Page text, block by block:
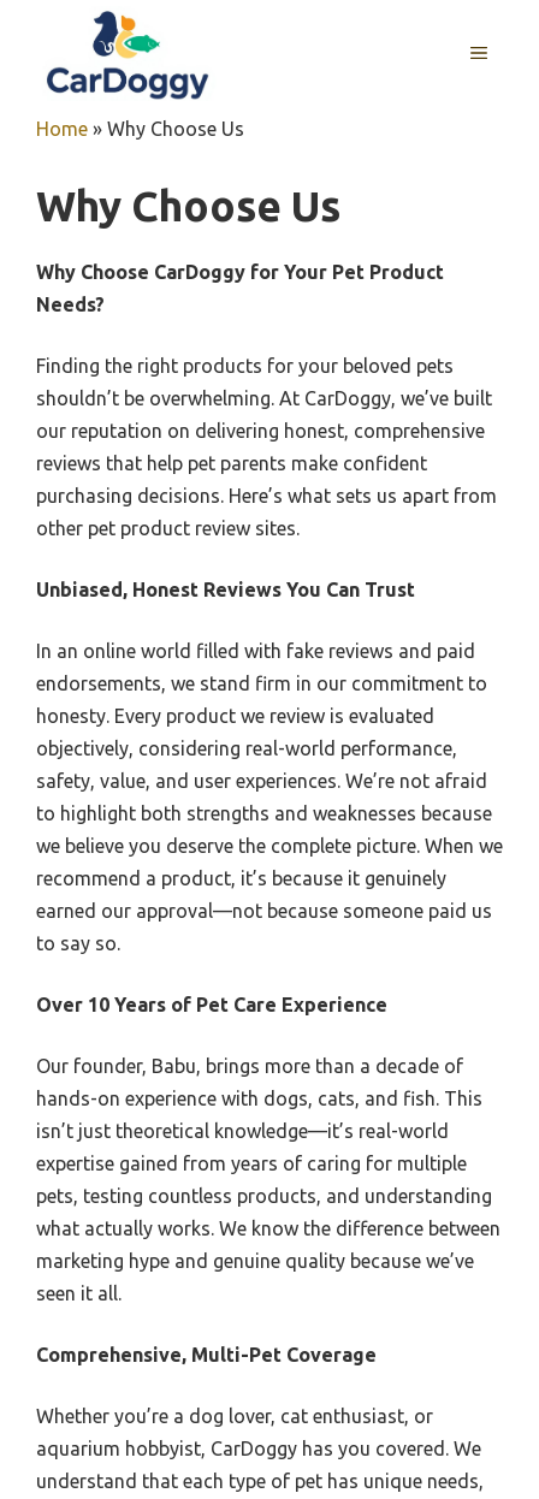
content
MENU
Home » Why Choose Us
Why Choose Us
Why Choose CarDoggy for Your Pet Product
Needs?
Finding the right products for your beloved pets
shouldn’t be overwhelming. At CarDoggy, we’ve built
our reputation on delivering honest, comprehensive
reviews that help pet parents make confident
purchasing decisions. Here’s what sets us apart from
other pet product review sites.
Unbiased, Honest Reviews You Can Trust
In an online world filled with fake reviews and paid
endorsements, we stand firm in our commitment to
honesty. Every product we review is evaluated
objectively, considering real-world performance,
safety, value, and user experiences. We’re not afraid
to highlight both strengths and weaknesses because
we believe you deserve the complete picture. When we
recommend a product, it’s because it genuinely
earned our approval—not because someone paid us
to say so.
Over 10 Years of Pet Care Experience
Our founder, Babu, brings more than a decade of
hands-on experience with dogs, cats, and fish. This
isn’t just theoretical knowledge—it’s real-world
expertise gained from years of caring for multiple
pets, testing countless products, and understanding
what actually works. We know the difference between
marketing hype and genuine quality because we’ve
seen it all.
Comprehensive, Multi-Pet Coverage
Whether you’re a dog lover, cat enthusiast, or
aquarium hobbyist, CarDoggy has you covered. We
understand that each type of pet has unique needs,